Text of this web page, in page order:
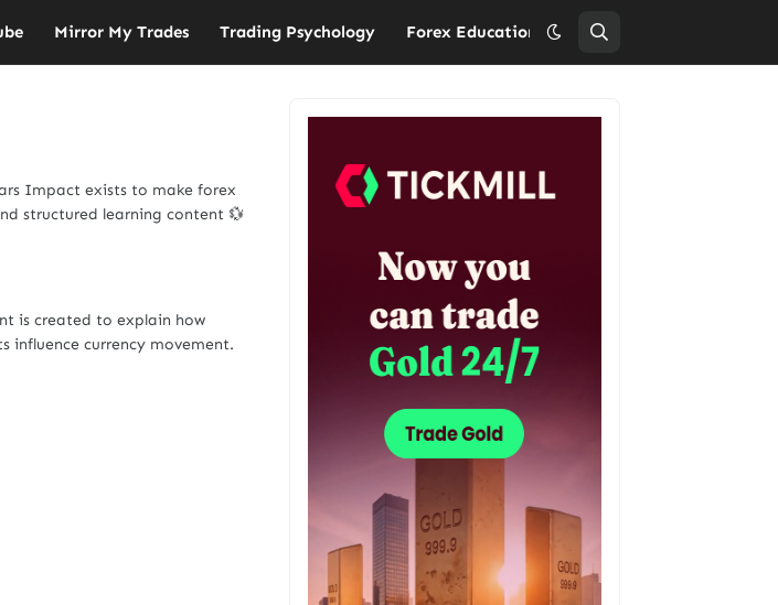
Mirror My Trades Trading Psychology Forex Education
Impact exists to make forex
structured learning content 💱
is created to explain how
influence currency movement.